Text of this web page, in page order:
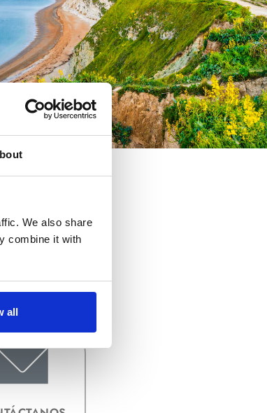
We also share
combine it with
all
DE